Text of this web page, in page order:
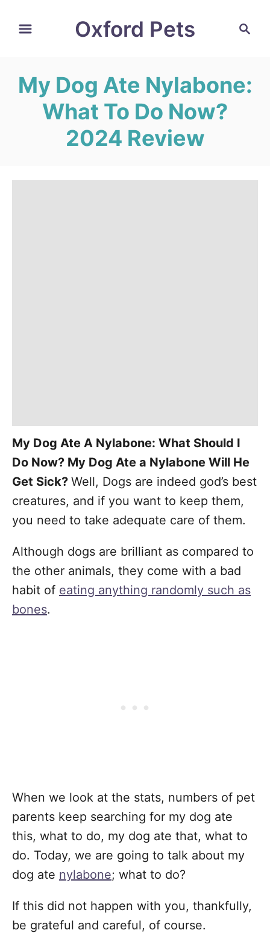
c
Oxford Pets
My Dog Ate Nylabone:
What To Do Now?
2024 Review
My Dog Ate A Nylabone: What Should I
Do Now? My Dog Ate a Nylabone Will He
Get Sick? Well, Dogs are indeed god’s best
creatures, and if you want to keep them,
you need to take adequate care of them.
Although dogs are brilliant as compared to
the other animals, they come with a bad
habit of eating anything randomly such as
bones.
When we look at the stats, numbers of pet
parents keep searching for my dog ate
this, what to do, my dog ate that, what to
do. Today, we are going to talk about my
dog ate nylabone; what to do?
If this did not happen with you, thankfully,
be grateful and careful, of course.